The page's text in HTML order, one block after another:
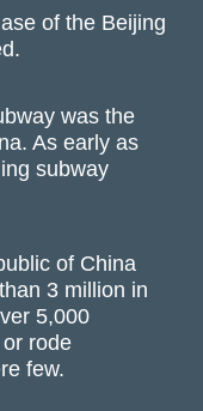
of the Beijing
was the
As early as
subway
of China
3 million in
5,000
rode
few.